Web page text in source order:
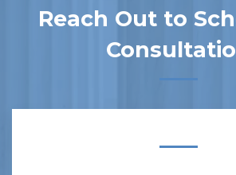
Reach Out to